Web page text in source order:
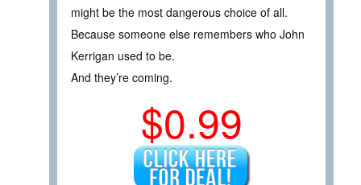
might be the most dangerous choice of all.
Because someone else remembers who John
Kerrigan used to be.
And they’re coming.
$0.99